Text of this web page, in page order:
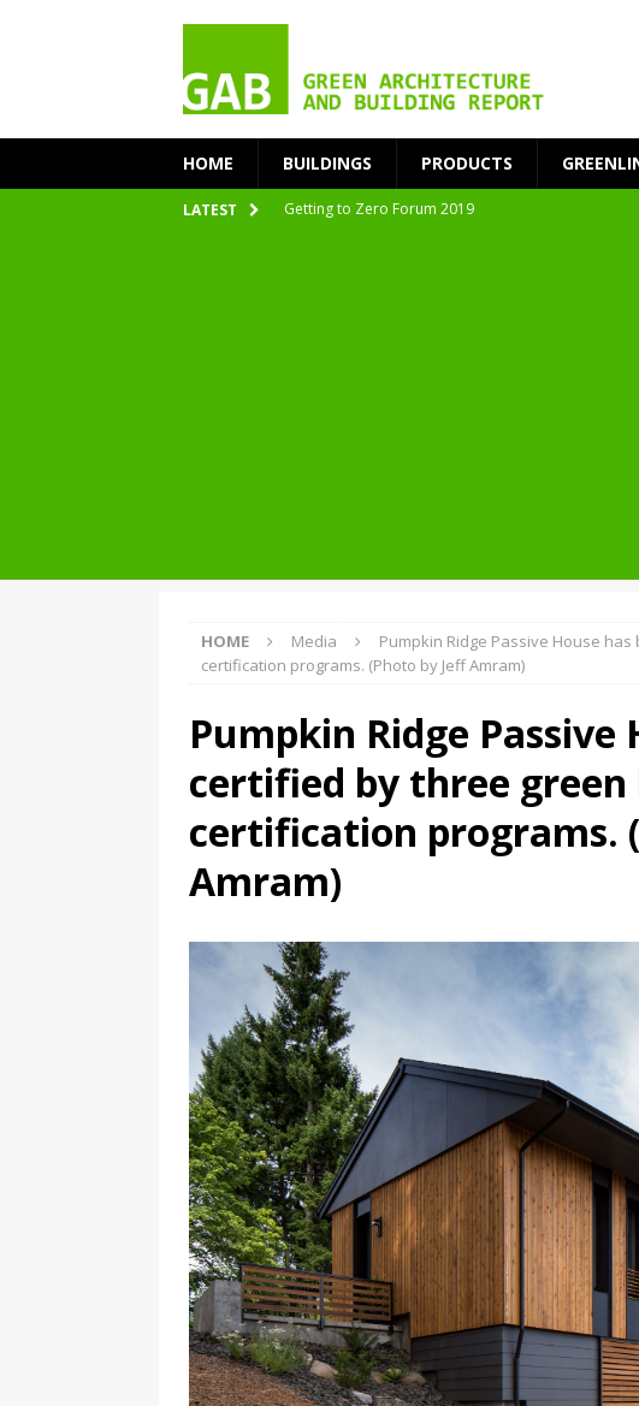
HOME BUILDINGS PRODUCTS
LATEST
Getting to Zero Forum 2019
Facades+ San Francisco
HOME Media
Pumpkin Ridge Passive House
certification programs. (Photo by Jeff Amram)
Pumpkin Ridge Passive
certified by three
certification programs.
Amram)